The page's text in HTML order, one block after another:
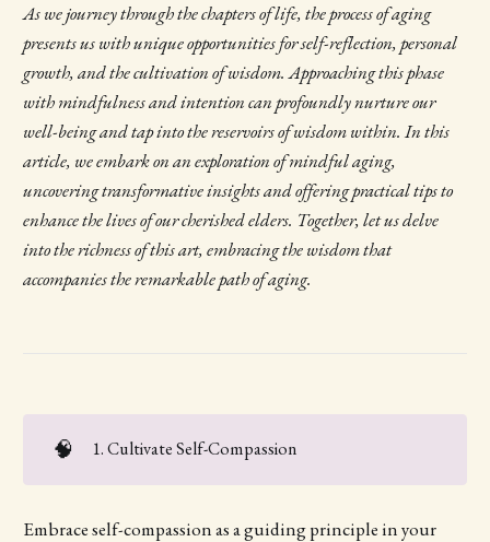
As we journey through the chapters of life, the process of aging
presents us with unique opportunities for self-reflection, personal
growth, and the cultivation of wisdom. Approaching this phase
with mindfulness and intention can profoundly nurture our
well-being and tap into the reservoirs of wisdom within. In this
article, we embark on an exploration of mindful aging,
uncovering transformative insights and offering practical tips to
enhance the lives of our cherished elders. Together, let us delve
into the richness of this art, embracing the wisdom that
accompanies the remarkable path of aging.
🧠 1. Cultivate Self-Compassion
Embrace self-compassion as a guiding principle in your